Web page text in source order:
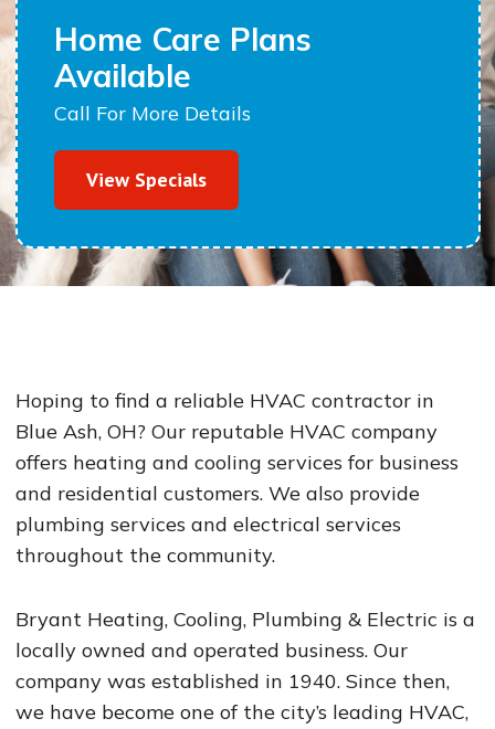
Home Care Plans
Available
Call For More Details
View Specials
Hoping to find a reliable HVAC contractor in
Blue Ash, OH? Our reputable HVAC company
offers heating and cooling services for business
and residential customers. We also provide
plumbing services and electrical services
throughout the community.
Bryant Heating, Cooling, Plumbing & Electric is a
locally owned and operated business. Our
company was established in 1940. Since then,
we have become one of the city’s leading HVAC,